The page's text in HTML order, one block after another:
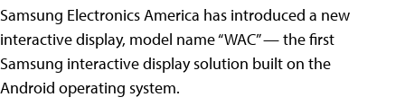
Samsung Electronics America has introduced a new
interactive display, model name “WAC” — the first
Samsung interactive display solution built on the
Android operating system.